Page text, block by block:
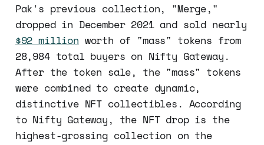
Pak's previous collection, "Merge,"
dropped in December 2021 and sold nearly
$92 million worth of "mass" tokens from
28,984 total buyers on Nifty Gateway.
After the token sale, the "mass" tokens
were combined to create dynamic,
distinctive NFT collectibles. According
to Nifty Gateway, the NFT drop is the
highest-grossing collection on the